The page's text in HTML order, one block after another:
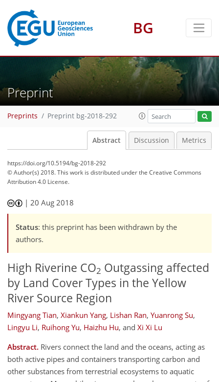
BG
Preprint
Preprints Preprint bg-2018-292
Abstract Discussion Metrics
https://doi.org/10.5194/bg-2018-292
© Author(s) 2018. This work is distributed underthe Creative Commons
Attribution 4.0 License.
|20 Aug 2018
Status: this preprint has been withdrawn by the
authors.
High Riverine CO2 Outgassing affected
by Land Cover Types in the Yellow
River Source Region
Mingyang Tian, Xiankun Yang, Lishan Ran, Yuanrong Su,
Lingyu Li, Ruihong Yu, Haizhu Hu, and Xi Xi Lu
Abstract. Rivers connect the land and the oceans, acting as
both active pipes and containers transporting carbon and
other substances from terrestrial ecosystems to aquatic